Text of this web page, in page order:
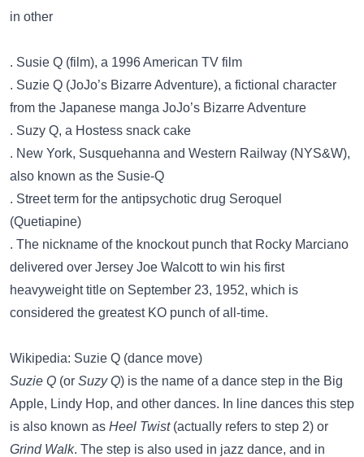
in other
. Susie Q (film), a 1996 American TV film
. Suzie Q (JoJo’s Bizarre Adventure), a fictional character
from the Japanese manga JoJo’s Bizarre Adventure
. Suzy Q, a Hostess snack cake
. New York, Susquehanna and Western Railway (NYS&W),
also known as the Susie-Q
. Street term for the antipsychotic drug Seroquel
(Quetiapine)
. The nickname of the knockout punch that Rocky Marciano
delivered over Jersey Joe Walcott to win his first
heavyweight title on September 23, 1952, which is
considered the greatest KO punch of all-time.
Wikipedia: Suzie Q (dance move)
Suzie Q (or Suzy Q) is the name of a dance step in the Big
Apple, Lindy Hop, and other dances. In line dances this step
is also known as Heel Twist(actually refers to step 2) or
Grind Walk. The step is also used in jazz dance, and in